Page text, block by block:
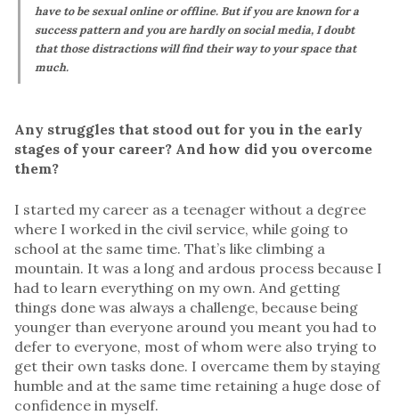
have to be sexual online or offline. But if you are known for a
success pattern and you are hardly on social media, I doubt
that those distractions will find their way to your space that
much.
Any struggles that stood out for you in the early
stages of your career? And how did you overcome
them?
I started my career as a teenager without a degree
where I worked in the civil service, while going to
school at the same time. That’s like climbing a
mountain. It was a long and ardous process because I
had to learn everything on my own. And getting
things done was always a challenge, because being
younger than everyone around you meant you had to
defer to everyone, most of whom were also trying to
get their own tasks done. I overcame them by staying
humble and at the same time retaining a huge dose of
confidence in myself.